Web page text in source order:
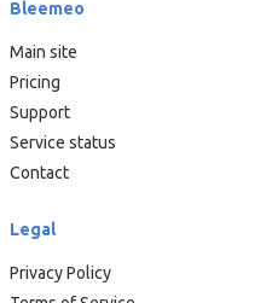
Bleemeo
Main site
Pricing
Support
Service status
Contact
Legal
Privacy Policy